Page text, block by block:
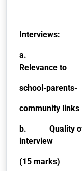
Interviews:
a.
Relevance to
school-parents-
community links
b. Quality
interview
(15 marks)